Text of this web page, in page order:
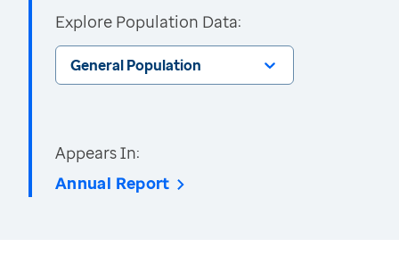
Explore Population Data:
General Population
Appears In:
Annual Report